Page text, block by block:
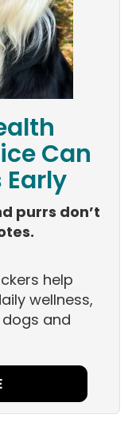
Can
Early
purrs don’t
help
wellness,
and